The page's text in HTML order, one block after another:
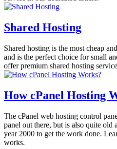
Shared Hosting
Shared hosting is the most cheap
and is the perfect choice for small
offer premium shared hosting
How cPanel Hosting
The cPanel web hosting control
panel out there, but is also quite old
year 2000 to get the work done.
works.